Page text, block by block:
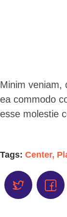
Minim veniam,
ea commodo
esse molestie
Tags: Center,